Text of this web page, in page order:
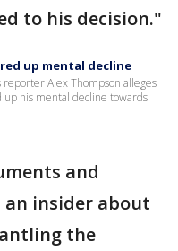
to his decision."
up mental decline
reporter Alex Thompson alleges
up his mental decline towards
and
an insider about
the